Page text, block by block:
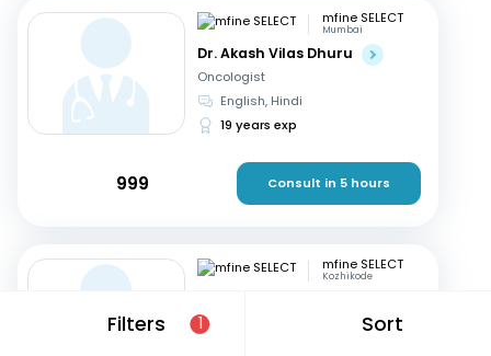
Filters 1 Sort
mfine SELECT
Mumbai
Dr. Akash Vilas Dhuru
Oncologist
English, Hindi
19 years exp
999 Consult in 5 hours
mfine SELECT
Kozhikode
Oncologist